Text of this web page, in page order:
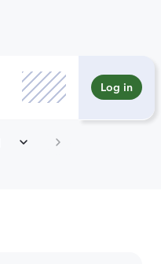
Log in